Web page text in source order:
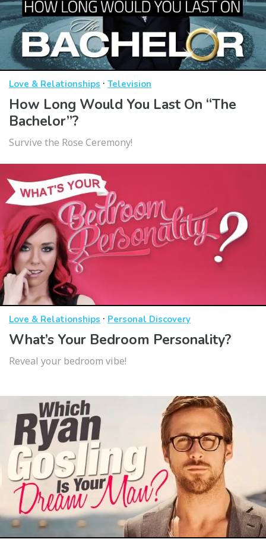
Love & Relationships · Television
How Long Would You Last On “The
Bachelor”?
Survive the Rose Ceremony!
Love & Relationships · Personal Discovery
What’s Your Bedroom Personality?
Reveal your bedroom vibe!